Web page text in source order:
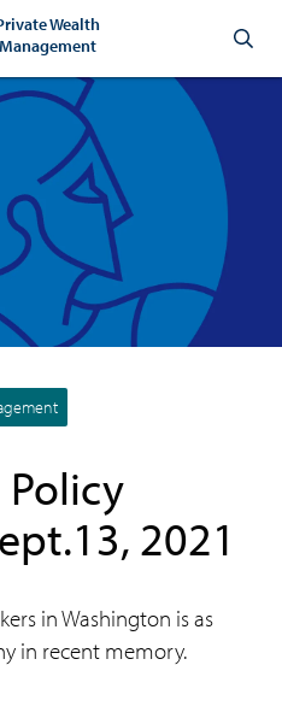
Wealth
Management
2021
in Washington is as
in recent memory.